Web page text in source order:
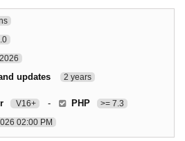
updates 2 years
V16+ - PHP >= 7.3
02:00 PM